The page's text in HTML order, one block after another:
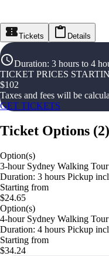
Tickets Details
Duration: 3 hours to 4
TICKET PRICES
$102
Taxes and fees will be
GET TICKETS
Ticket Options (2)
Option(s)
3-hour Sydney Walking Tour
Duration: 3 hours Pickup
Starting from
$24.65
Option(s)
4-hour Sydney Walking Tour
Duration: 4 hours Pickup
Starting from
$34.24